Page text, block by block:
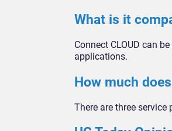
What is it
Connect CLOUD can
applications.
How much
There are three